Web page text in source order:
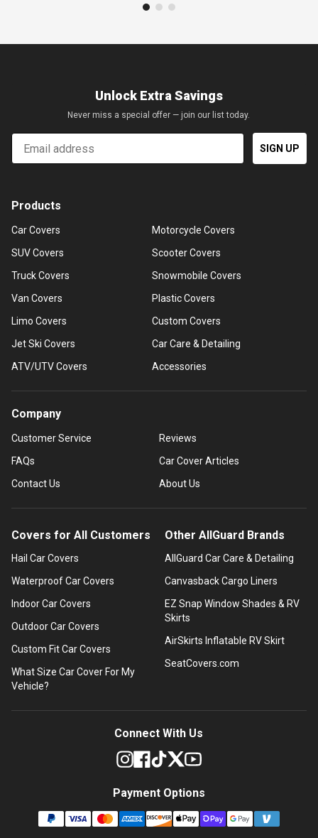
Unlock Extra Savings
Never miss a special offer — join our list today.
Email
SIGN UP
Products
Car Covers
SUV Covers
Truck Covers
Van Covers
Limo Covers
Jet Ski Covers
ATV/UTV Covers
Motorcycle Covers
Scooter Covers
Snowmobile Covers
Plastic Covers
Custom Covers
Car Care & Detailing
Accessories
Company
Customer Service
FAQs
Contact Us
Reviews
Car Cover Articles
About Us
Covers for All Customers
Hail Car Covers
Waterproof Car Covers
Indoor Car Covers
Outdoor Car Covers
Custom Fit Car Covers
What Size Car Cover For My
Vehicle?
Other AllGuard Brands
AllGuard Car Care & Detailing
Canvasback Cargo Liners
EZ Snap Window Shades & RV
Skirts
AirSkirts Inflatable RV Skirt
SeatCovers.com
Connect With Us
Payment Options